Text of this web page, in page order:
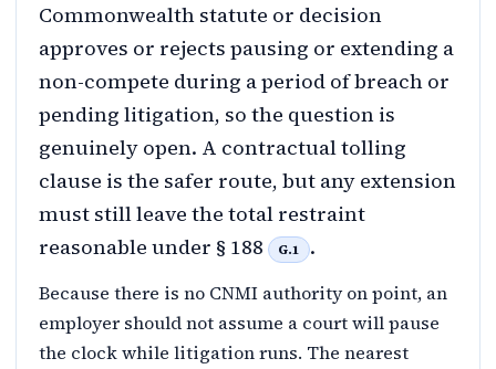
Commonwealth statute or decision
approves or rejects pausing or extending a
non-compete during a period of breach or
pending litigation, so the question is
genuinely open. A contractual tolling
clause is the safer route, but any extension
must still leave the total restraint
reasonable under § 188
G.1 .
Because there is no CNMI authority on point, an
employer should not assume a court will pause
the clock while litigation runs. The nearest